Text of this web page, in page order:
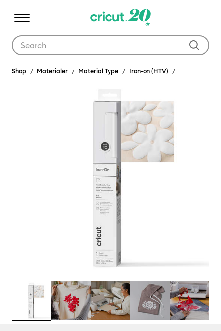
Shop Materialer Material Type Iron-on (HTV)